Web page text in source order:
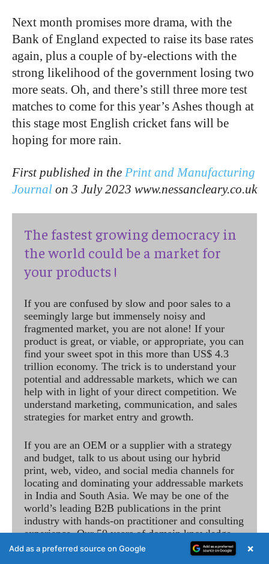
Next month promises more drama, with the
Bank of England expected to raise its base rates
again, plus a couple of by-elections with the
strong likelihood of the government losing two
more seats. Oh, and there’s still three more test
matches to come for this year’s Ashes though at
this stage most English cricket fans will be
hoping for more rain.
First published in the Print and Manufacturing
Journal on 3 July 2023 www.nessancleary.co.uk
The fastest growing democracy in
the world could be a market for
your products !
If you are confused by slow and poor sales to a
seemingly large but immensely noisy and
fragmented market, you are not alone! If your
product is great, or viable, or appropriate, you can
find your sweet spot in this more than US$ 4.3
trillion economy. The trick is to understand your
potential and addressable markets, which we can
help with in light of your direct competition. We
understand marketing, communication, and sales
strategies for market entry and growth.
If you are an OEM or a supplier with a strategy
and budget, talk to us about using our hybrid
print, web, video, and social media channels for
locating and dominating your addressable markets
in India and South Asia. We may be one of the
world’s leading B2B publications in the print
industry with hands-on practitioner and consulting
experience. Our 50 years of domain knowledge
observing technological change and understanding
of business and financials, includes the best
Add as a preferred source on Google ×